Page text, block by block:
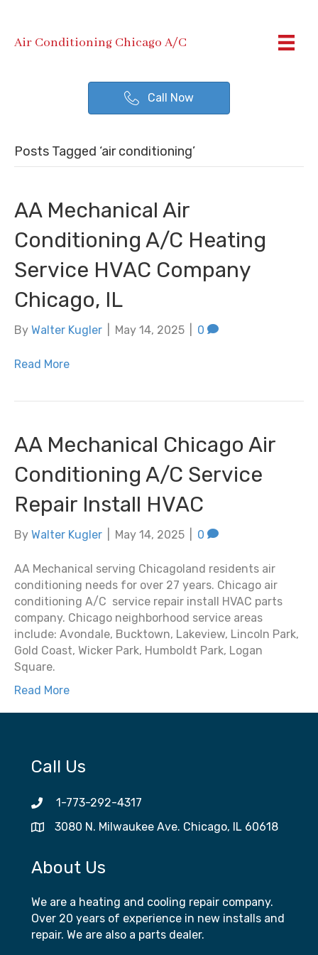
Air Conditioning Chicago A/C
Call Now
Posts Tagged ‘air conditioning’
AA Mechanical Air
Conditioning A/C Heating
Service HVAC Company
Chicago, IL
By Walter Kugler May 14, 2025 0
Read More
AA Mechanical Chicago Air
Conditioning A/C Service
Repair Install HVAC
By Walter Kugler May 14, 2025 0
AA Mechanical serving Chicagoland residents air
conditioning needs for over 27 years. Chicago air
conditioning A/C service repair install HVAC parts
company. Chicago neighborhood service areas
include: Avondale, Bucktown, Lakeview, Lincoln Park,
Gold Coast, Wicker Park, Humboldt Park, Logan
Square.
Read More
Call Us
1-773-292-4317
3080 N. Milwaukee Ave. Chicago, IL 60618
About Us
We are a heating and cooling repair company.
Over 20 years of experience in new installs and
repair. We are also a parts dealer.